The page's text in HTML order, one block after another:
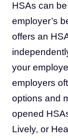
HSAs can
employer’s
offers an
your
employers
options and
opened
Lively, or